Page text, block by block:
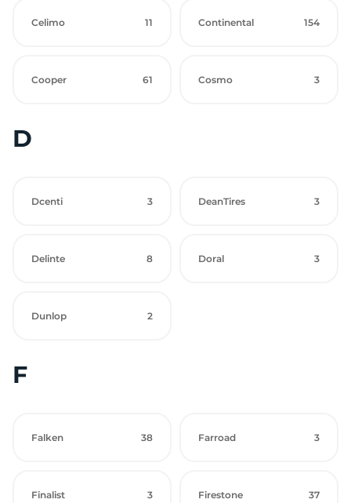
Celimo 11 Continental 154
Cooper 61 Cosmo 3
D
Dcenti 3 DeanTires 3
Delinte 8 Doral 3
Dunlop 2
F
Falken 38 Farroad 3
Finalist 3 Firestone 37